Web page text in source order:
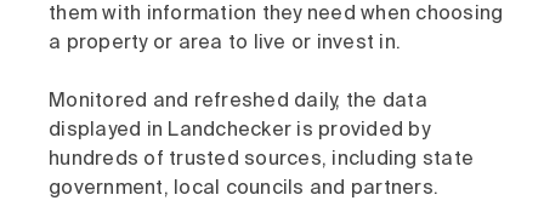
them with information they need when choosing
a property or area to live or invest in.
Monitored and refreshed daily, the data
displayed in Landchecker is provided by
hundreds of trusted sources, including state
government, local councils and partners.